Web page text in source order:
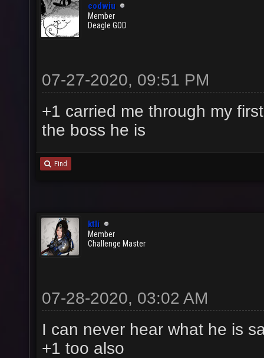
codwiu
Member
Deagle GOD
07-27-2020, 09:51 PM
+1 carried me through my
the boss he is
Find
ktli
Member
Challenge Master
07-28-2020, 03:02 AM
I can never hear what he is
+1 too also